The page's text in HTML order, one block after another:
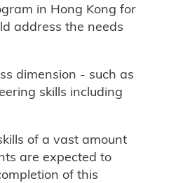
in Hong Kong for
address the needs
dimension - such as
skills including
of a vast amount
are expected to
of this